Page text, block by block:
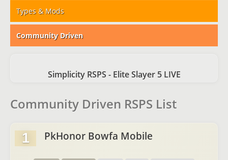
Types & Mods
Community Driven
Simplicity RSPS - Elite Slayer 5 LIVE
Community Driven RSPS List
1 PkHonor Bowfa Mobile